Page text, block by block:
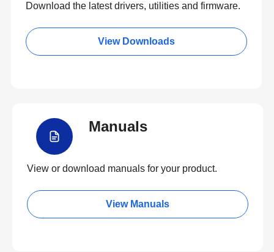
Download the latest drivers, utilities and firmware.
View Downloads
Manuals
View or download manuals for your product.
View Manuals